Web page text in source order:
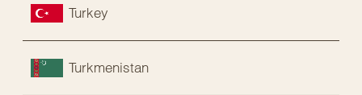
Turkey
Turkmenistan